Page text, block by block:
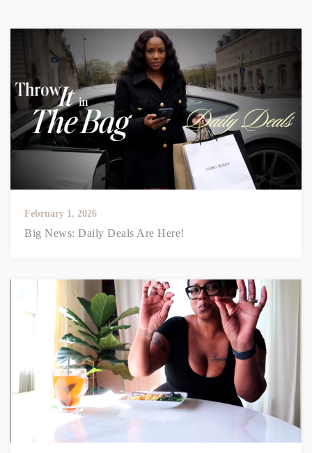
February 1, 2026
Big News: Daily Deals Are Here!